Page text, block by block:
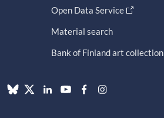
Open Data Service
Material search
Bank of Finland art collection